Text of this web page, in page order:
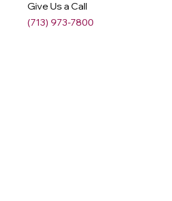
Give Us a Call
(713) 973-7800